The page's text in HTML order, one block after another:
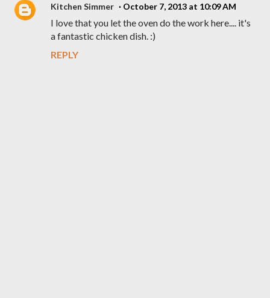
Kitchen Simmer October 7, 2013 at 10:09 AM
I love that you let the oven do the work here.... it's
a fantastic chicken dish. :)
REPLY